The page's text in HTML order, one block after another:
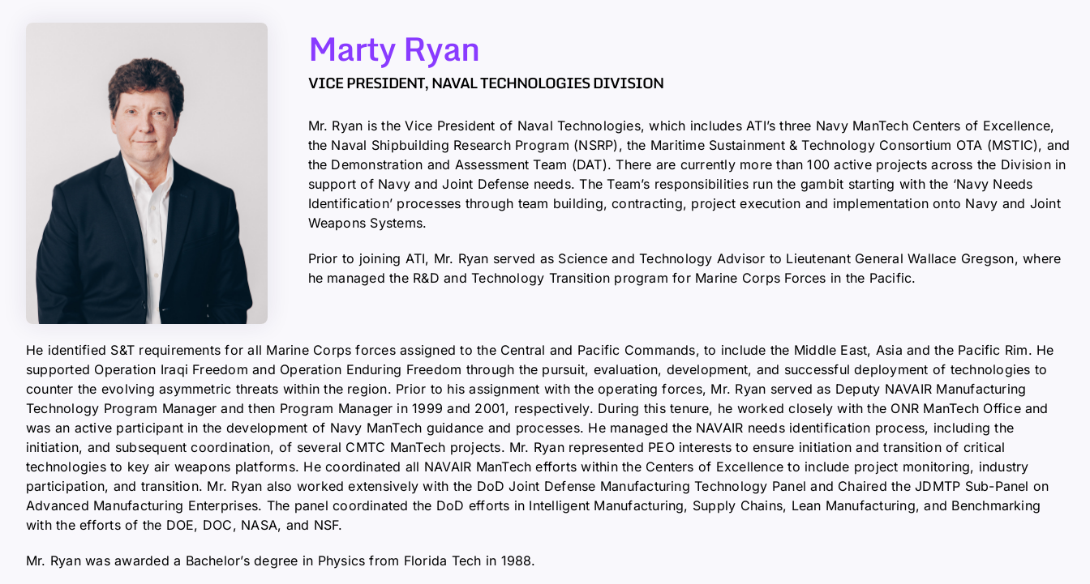
Marty Ryan
VICE PRESIDENT, NAVAL TECHNOLOGIES DIVISION
Mr. Ryan is the Vice President of Naval Technologies, which includes ATI’s three Navy ManTech Centers of Excellence,
the Naval Shipbuilding Research Program (NSRP), the Maritime Sustainment & Technology Consortium OTA (MSTIC), and
the Demonstration and Assessment Team (DAT). There are currently more than 100 active projects across the Division in
support of Navy and Joint Defense needs. The Team’s responsibilities run the gambit starting with the ‘Navy Needs
Identification’ processes through team building, contracting, project execution and implementation onto Navy and Joint
Weapons Systems.
Prior to joining ATI, Mr. Ryan served as Science and Technology Advisor to Lieutenant General Wallace Gregson, where
he managed the R&D and Technology Transition program for Marine Corps Forces in the Pacific.
He identified S&T requirements for all Marine Corps forces assigned to the Central and Pacific Commands, to include the Middle East, Asia and the Pacific Rim. He
supported Operation Iraqi Freedom and Operation Enduring Freedom through the pursuit, evaluation, development, and successful deployment of technologies to
counter the evolving asymmetric threats within the region. Prior to his assignment with the operating forces, Mr. Ryan served as Deputy NAVAIR Manufacturing
Technology Program Manager and then Program Manager in 1999 and 2001, respectively. During this tenure, he worked closely with the ONR ManTech Office and
was an active participant in the development of Navy ManTech guidance and processes. He managed the NAVAIR needs identification process, including the
initiation, and subsequent coordination, of several CMTC ManTech projects. Mr. Ryan represented PEO interests to ensure initiation and transition of critical
technologies to key air weapons platforms. He coordinated all NAVAIR ManTech efforts within the Centers of Excellence to include project monitoring, industry
participation, and transition. Mr. Ryan also worked extensively with the DoD Joint Defense Manufacturing Technology Panel and Chaired the JDMTP Sub-Panel on
Advanced Manufacturing Enterprises. The panel coordinated the DoD efforts in Intelligent Manufacturing, Supply Chains, Lean Manufacturing, and Benchmarking
with the efforts of the DOE, DOC, NASA, and NSF.
Mr. Ryan was awarded a Bachelor’s degree in Physics from Florida Tech in 1988.